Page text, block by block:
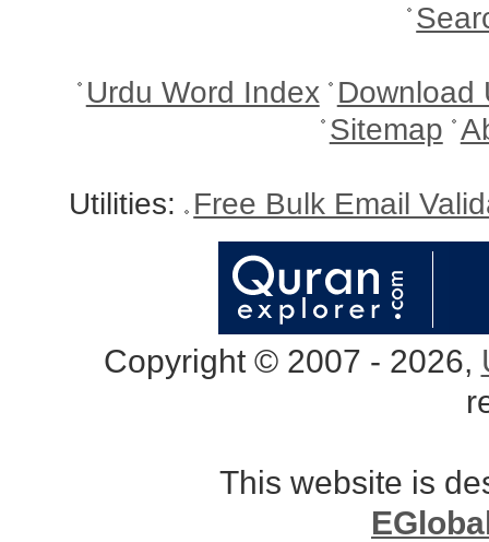
Urdu Word Index Download
Sitemap
Utilities: Free Bulk Email
Copyright © 2007 - 2026,
This website is